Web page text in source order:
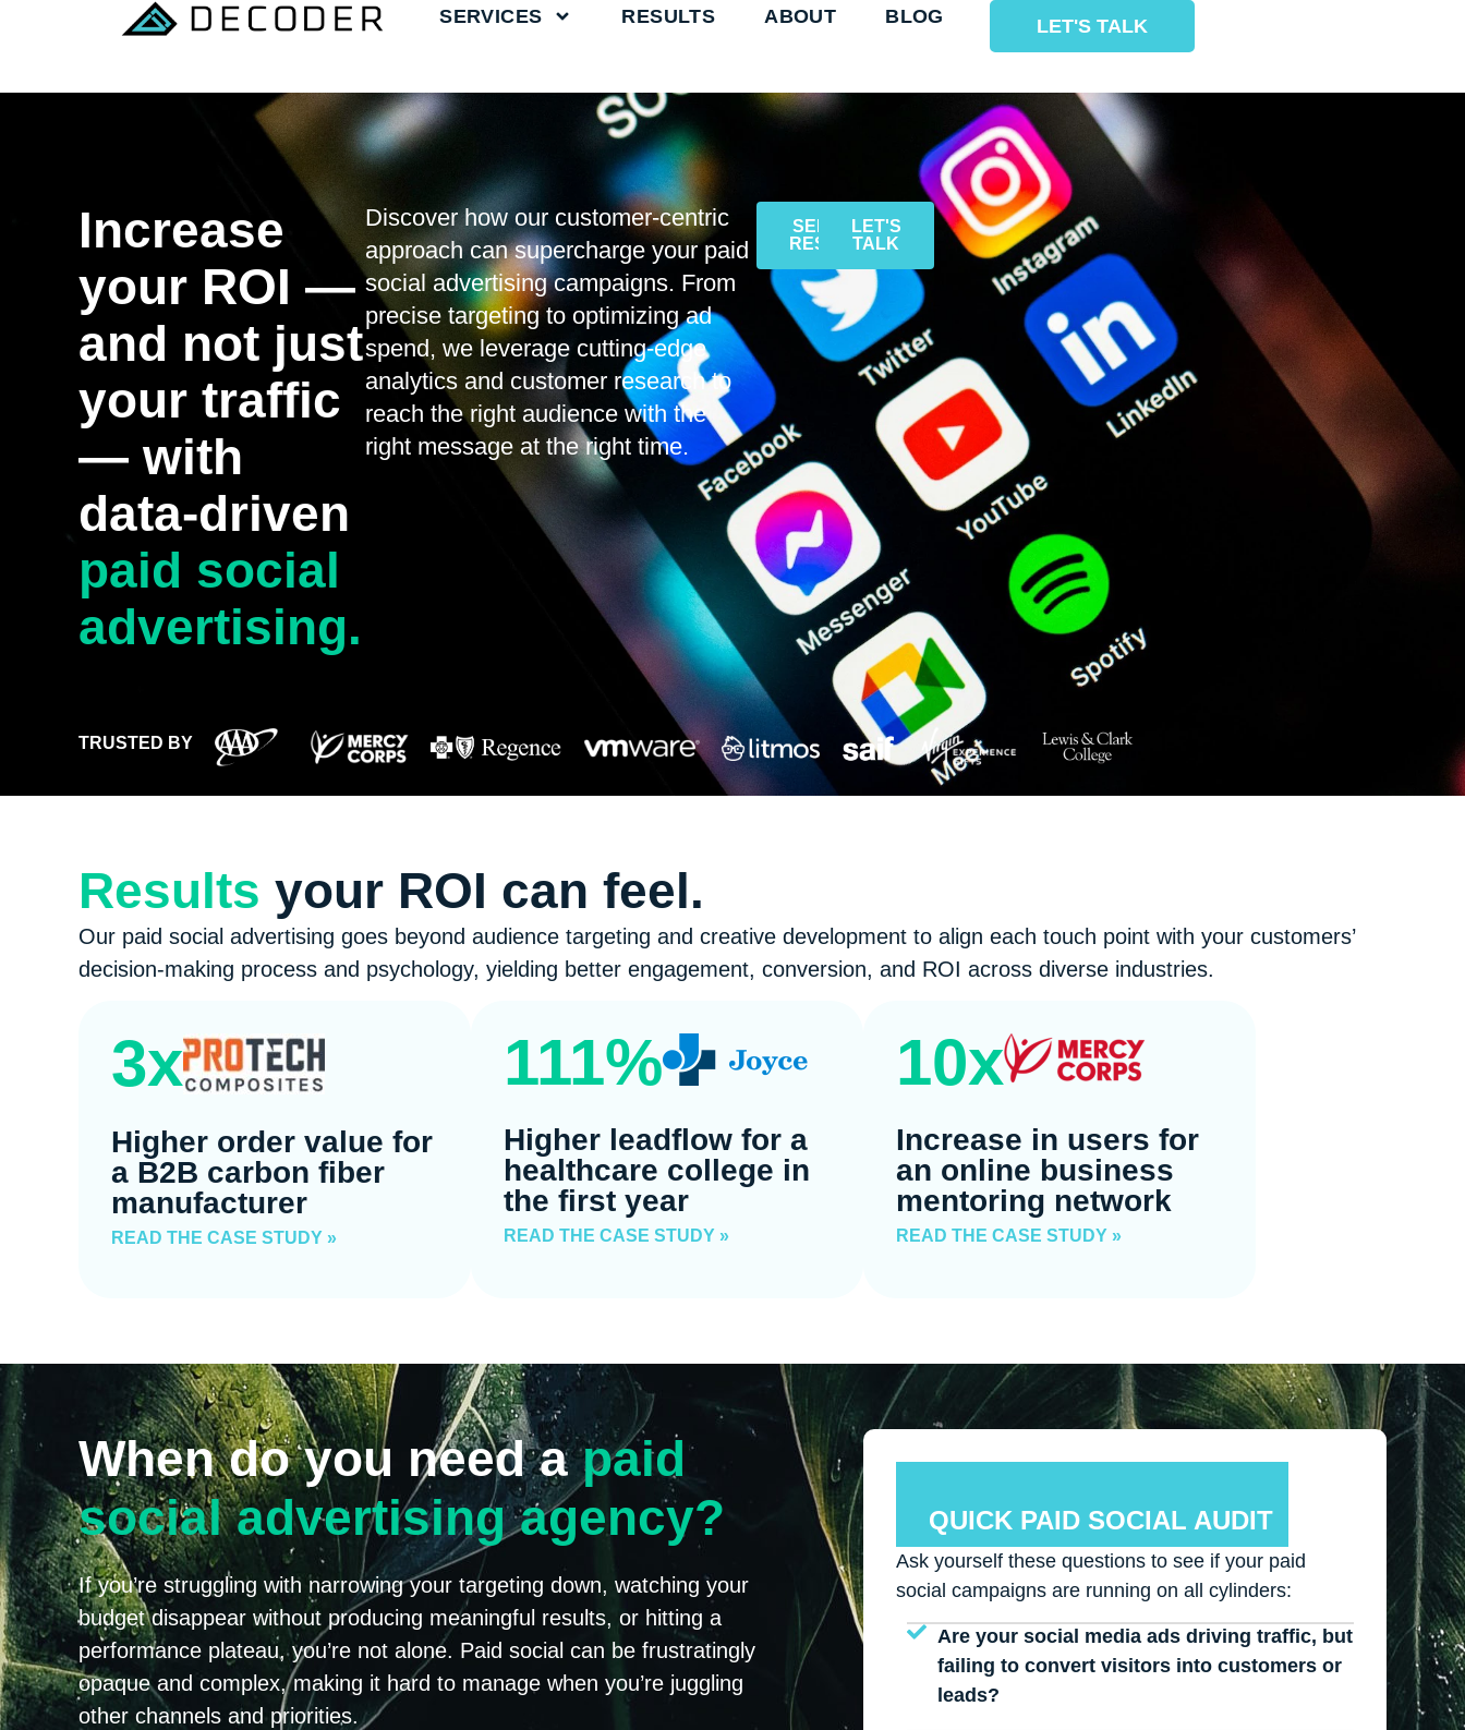
SERVICES RESULTS ABOUT BLOG LET'S TALK
Increase
your ROI —
and not just
your traffic
— with
data-driven
paid social
advertising.
Discover how our customer-centric
approach can supercharge your paid
social advertising campaigns. From
precise targeting to optimizing ad
spend, we leverage cutting-edge
analytics and customer research to
reach the right audience with the
right message at the right time.
SEE THE
RESULTS
LET'S
TALK
TRUSTED BY
Results your ROI can feel.
Our paid social advertising goes beyond audience targeting and creative development to align each touch point with your customers’
decision-making process and psychology, yielding better engagement, conversion, and ROI across diverse industries.
3x
Higher order value for
a B2B carbon fiber
manufacturer
READ THE CASE STUDY »
111%
Higher leadflow for a
healthcare college in
the first year
READ THE CASE STUDY »
10x
Increase in users for
an online business
mentoring network
READ THE CASE STUDY »
When do you need apaid
social advertising agency?
If you’re struggling with narrowing your targeting down, watching your
budget disappear without producing meaningful results, or hitting a
performance plateau, you’re not alone. Paid social can be frustratingly
opaque and complex, making it hard to manage when you’re juggling
other channels and priorities.
QUICK PAID SOCIAL AUDIT
Ask yourself these questions to see if your paid
social campaigns are running on all cylinders:
Are your social media ads driving traffic, but
failing to convert visitors into customers or
leads?